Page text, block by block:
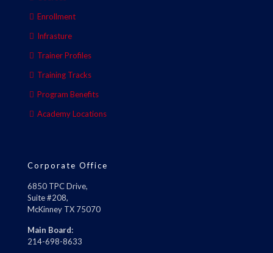
Enrollment
Infrasture
Trainer Profiles
Training Tracks
Program Benefits
Academy Locations
Corporate Office
6850 TPC Drive,
Suite #208,
McKinney TX 75070
Main Board:
214-698-8633